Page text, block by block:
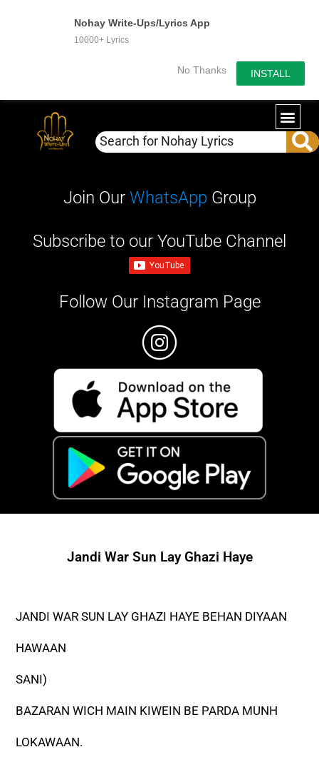
Nohay Write-Ups/Lyrics App
10000+ Lyrics
No Thanks INSTALL
Join Our WhatsApp Group
Subscribe to our YouTube Channel
Follow Our Instagram Page
Jandi War Sun Lay Ghazi Haye
JANDI WAR SUN LAY GHAZI HAYE BEHAN DIYAAN
HAWAAN
SANI)
BAZARAN WICH MAIN KIWEIN BE PARDA MUNH
LOKAWAAN.